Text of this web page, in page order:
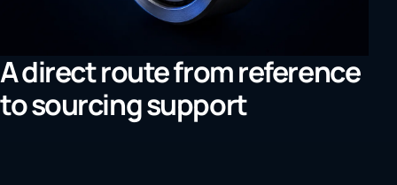
A direct route from reference
to sourcing support